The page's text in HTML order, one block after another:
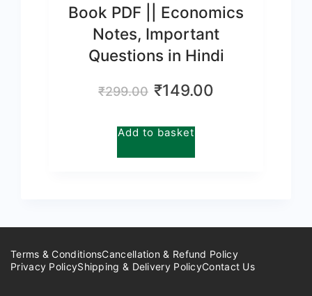
Book PDF || Economics
Notes, Important
Questions in Hindi
₹299.00 Original
was:
₹149.00
Add to basket
Terms & ConditionsCancellation & Refund Policy
Privacy PolicyShipping & Delivery PolicyContact Us